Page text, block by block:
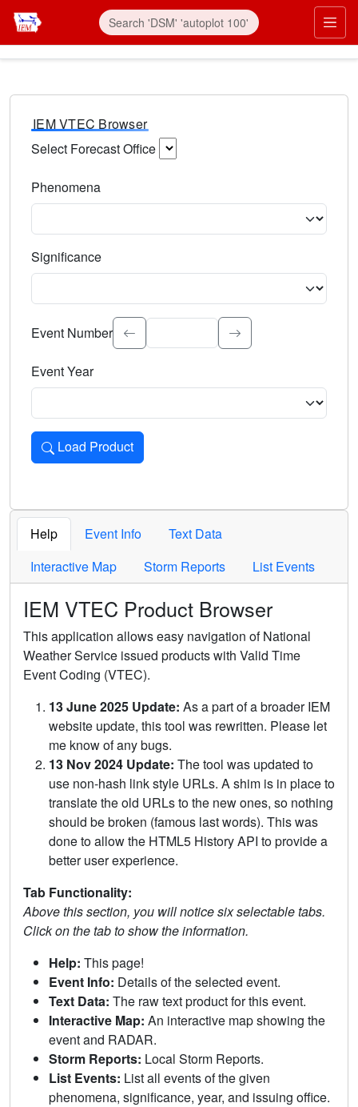
IEM VTEC Browser
Select Forecast Office
Phenomena
Significance
Select the event significance. Type to search.
Event Number
Event Year
Load Product
Loads the product for the selected criteria. Press Enter or
Help Event Info
Text Data
Interactive Map
Storm Reports List Events
IEM VTEC Product Browser
This application allows easy navigation of National
Weather Service issued products with Valid Time
Event Coding (VTEC).
13 June 2025 Update: As a part of a broader IEM
website update, this tool was rewritten. Please let
me know of any bugs.
13 Nov 2024 Update: The tool was updated to
use non-hash link style URLs. A shim is in place to
translate the old URLs to the new ones, so nothing
should be broken (famous last words). This was
done to allow the HTML5 History API to provide a
better user experience.
Tab Functionality:
Above this section, you will notice six selectable tabs.
Click on the tab to show the information.
Help: This page!
Event Info: Details of the selected event.
Text Data: The raw text product for this event.
Interactive Map: An interactive map showing the
event and RADAR.
Storm Reports: Local Storm Reports.
List Events: List all events of the given
phenomena, significance, year, and issuing office.